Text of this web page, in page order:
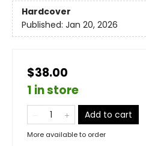
Hardcover
Published: Jan 20, 2026
$38.00
1 in store
Add to cart
More available to order